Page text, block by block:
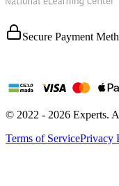
Secure Payment
© 2022 - 2026 Experts.
Terms of ServicePrivacy